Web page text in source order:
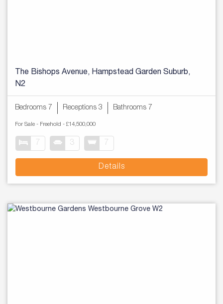
The Bishops Avenue, Hampstead Garden Suburb,
N2
Bedrooms 7 Receptions 3 Bathrooms 7
For Sale - Freehold - £14,500,000
7 3 7
Details